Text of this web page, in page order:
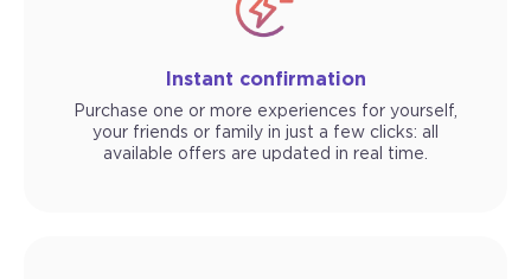
Instant confirmation
Purchase one or more experiences for yourself,
your friends or family in just a few clicks: all
available offers are updated in real time.